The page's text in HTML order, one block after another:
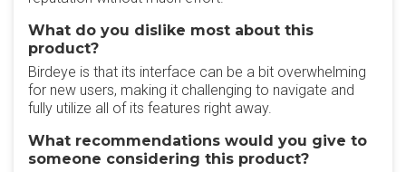
What do you dislike most about this
product?
Birdeye is that its interface can be a bit overwhelming
for new users, making it challenging to navigate and
fully utilize all of its features right away.
What recommendations would you give to
someone considering this product?